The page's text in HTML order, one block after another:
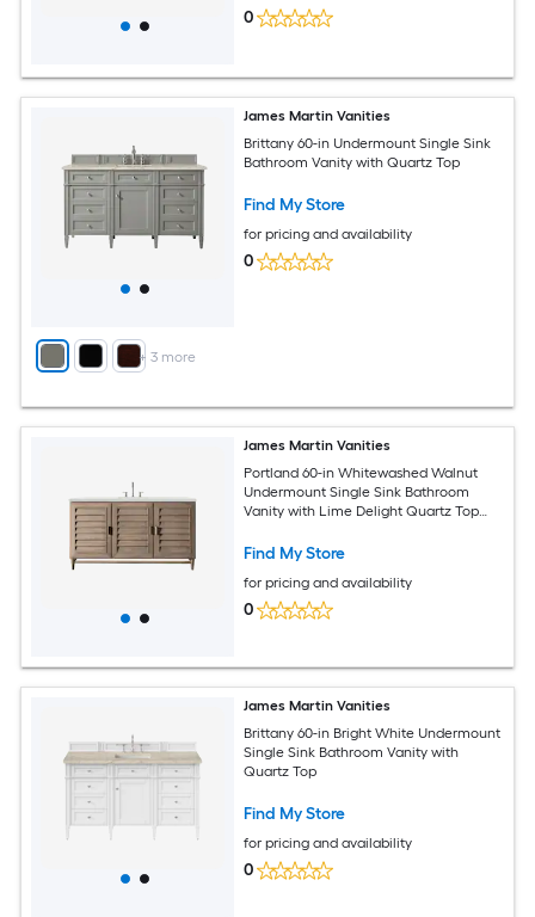
0
+ 3 more
James Martin Vanities
Brittany 60-in Undermount Single Sink
Bathroom Vanity with Quartz Top
Find My Store
for pricing and availability
0
James Martin Vanities
Portland 60-in Whitewashed Walnut
Undermount Single Sink Bathroom
Vanity with Lime Delight Quartz Top
Find My Store
for pricing and availability
0
James Martin Vanities
Brittany 60-in Bright White Undermount
Single Sink Bathroom Vanity with
Quartz Top
Find My Store
for pricing and availability
0